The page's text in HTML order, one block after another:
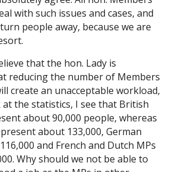
with such issues and cases, and
people away, because we are
that the hon. Lady is
reducing the number of Members
create an unacceptable workload,
the statistics, I see that British
about 90,000 people, whereas
about 133,000, German
and French and Dutch MPs
Why should we not be able to